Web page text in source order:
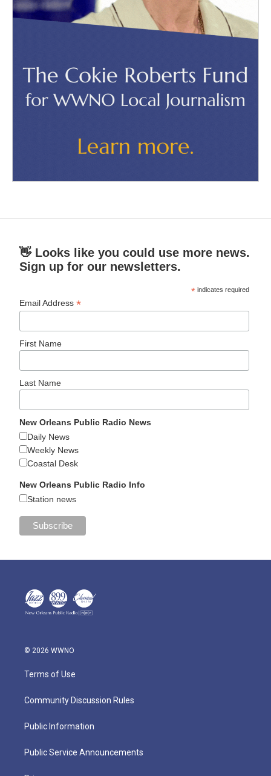
👋 Looks like you could use more news.
Sign up for our newsletters.
* indicates required
Email Address*
First Name
Last Name
New Orleans Public Radio News
Daily News
Weekly News
Coastal Desk
New Orleans Public Radio Info
Station news
© 2026 WWNO
Terms of Use
Community Discussion Rules
Public Information
Public Service Announcements